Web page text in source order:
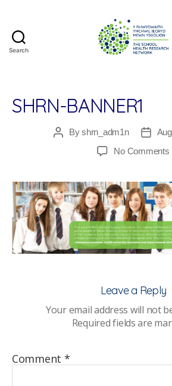
Search
Research
Network
SHRN-BANNER1
PostByshrn_adm1n
Post
No Comments
Leave a Reply
Your email address will not
Required fields are
Comment *